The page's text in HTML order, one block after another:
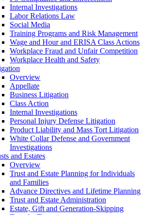
Internal Investigations
Labor Relations Law
Social Media
Training Programs and Risk Management
Wage and Hour and ERISA Class Actions
Workplace Fraud and Unfair Competition
Workplace Health and Safety
Overview
Appellate
Business Litigation
Class Action
Internal Investigations
Personal Injury Defense Litigation
Product Liability and Mass Tort Litigation
White Collar Defense and Government
Investigations
and Estates
Overview
Trust and Estate Planning for Individuals
and Families
Advance Directives and Lifetime Planning
Trust and Estate Administration
Estate, Gift and Generation-Skipping